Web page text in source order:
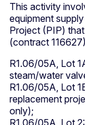
This activity
equipment
Project (PIP)
(contract
R1.06/05A, Lot
steam/water
R1.06/05A, Lot
replacement
only);